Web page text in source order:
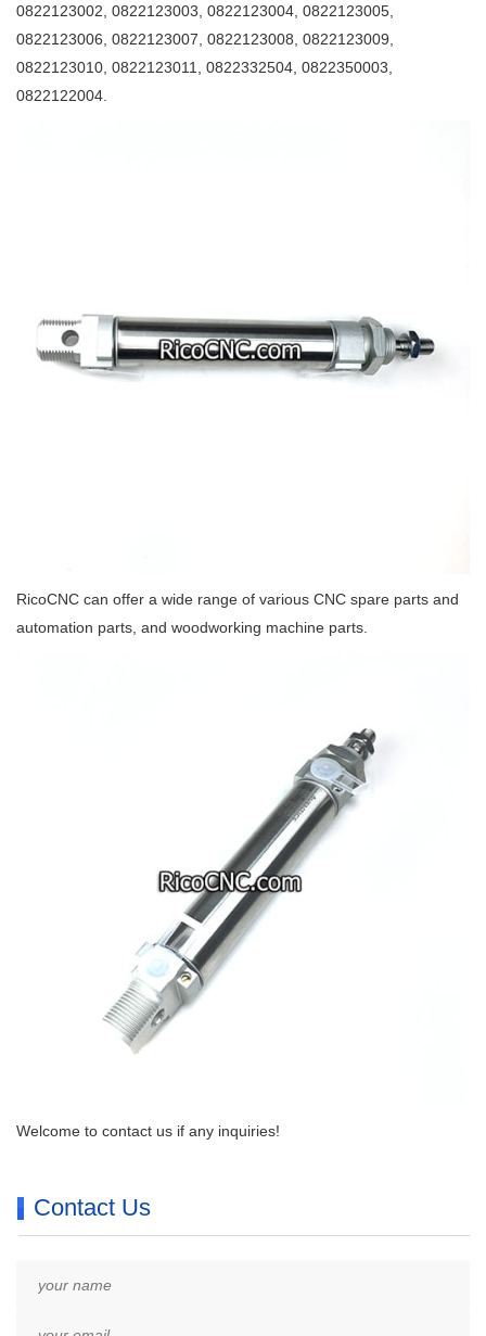
0822123002, 0822123003, 0822123004, 0822123005,
0822123006, 0822123007, 0822123008, 0822123009,
0822123010, 0822123011, 0822332504, 0822350003,
0822122004.
RicoCNC can offer a wide range of various CNC spare parts and
automation parts, and woodworking machine parts.
Welcome to contact us if any inquiries!
Contact Us